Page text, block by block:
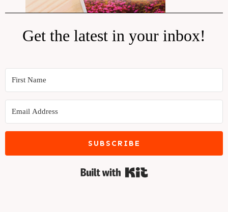
Get the latest in your inbox!
SUBSCRIBE
Built with Kit